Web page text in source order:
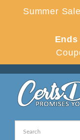
Summer
Ends